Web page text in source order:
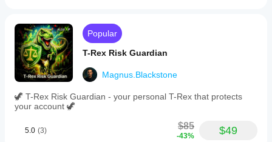
Popular
T-Rex Risk Guardian
Magnus.Blackstone
🦖 T-Rex Risk Guardian - your personal T-Rex that protects
your account 🦖
5.0 (3) $85
-43% $49